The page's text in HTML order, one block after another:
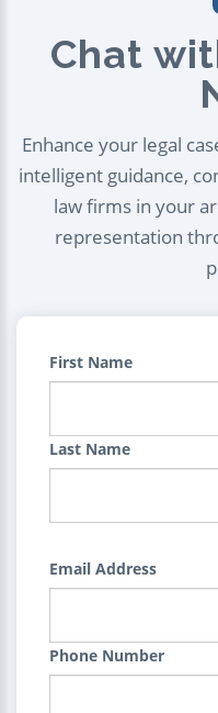
Chat
Enhance your legal
intelligent guidance,
law firms in your
representation
First Name
Last Name
Email Address
Phone Number